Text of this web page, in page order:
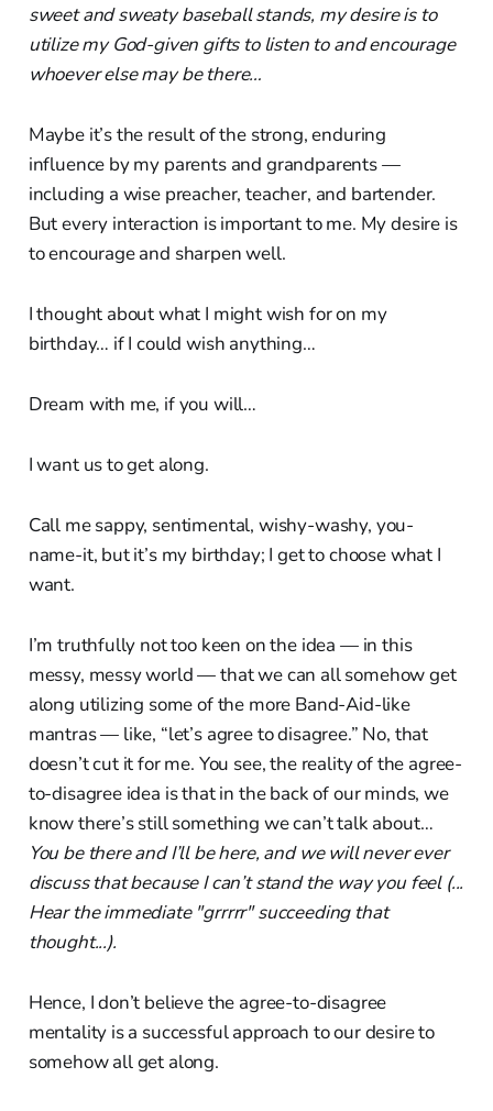
sweet and sweaty baseball stands, my desire is to
utilize my God-given gifts to listen to and encourage
whoever else may be there…
Maybe it’s the result of the strong, enduring
influence by my parents and grandparents —
including a wise preacher, teacher, and bartender.
But every interaction is important to me. My desire is
to encourage and sharpen well.
I thought about what I might wish for on my
birthday… if I could wish anything…
Dream with me, if you will…
I want us to get along.
Call me sappy, sentimental, wishy-washy, you-
name-it, but it’s my birthday; I get to choose what I
want.
I’m truthfully not too keen on the idea — in this
messy, messy world — that we can all somehow get
along utilizing some of the more Band-Aid-like
mantras — like, “let’s agree to disagree.” No, that
doesn’t cut it for me. You see, the reality of the agree-
to-disagree idea is that in the back of our minds, we
know there’s still something we can’t talk about…
You be there and I’ll be here, and we will never ever
discuss that because I can’t stand the way you feel (...
Hear the immediate "grrrrr" succeeding that
thought...).
Hence, I don’t believe the agree-to-disagree
mentality is a successful approach to our desire to
somehow all get along.